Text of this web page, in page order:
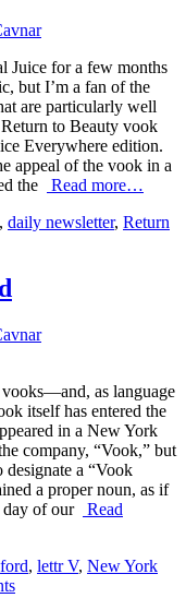
Juice for a few months
but I’m a fan of the
are particularly well
to Beauty vook
Everywhere edition.
appeal of the vook in a
the
Read more…
, daily newsletter, Return
vooks—and, as language
itself has entered the
in a New York
company, “Vook,” but
a “Vook
a proper noun, as if
day of our
Read
ford, lettr V, New York